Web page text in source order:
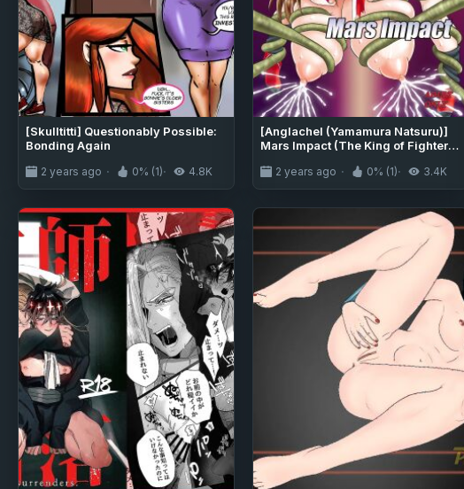
[Skulltitti] Questionably Possible:
Bonding Again
2 years ago 0% (1) 4.8K
[Anglachel (Yamamura Natsuru)]
Mars Impact (The King of Fighters)
2 years ago 0% (1) 3.4K